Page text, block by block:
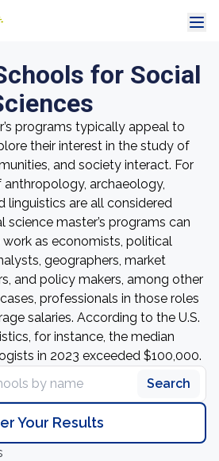
for Social
programs typically appeal to
their interest in the study of
and society interact. For
archaeology,
linguistics are all considered
science master’s programs can
as economists, political
geographers, market
and policy makers, among other
professionals in those roles
salaries. According to the U.S.
for instance, the median
in 2023 exceeded $100,000.
name
Search
Your Results